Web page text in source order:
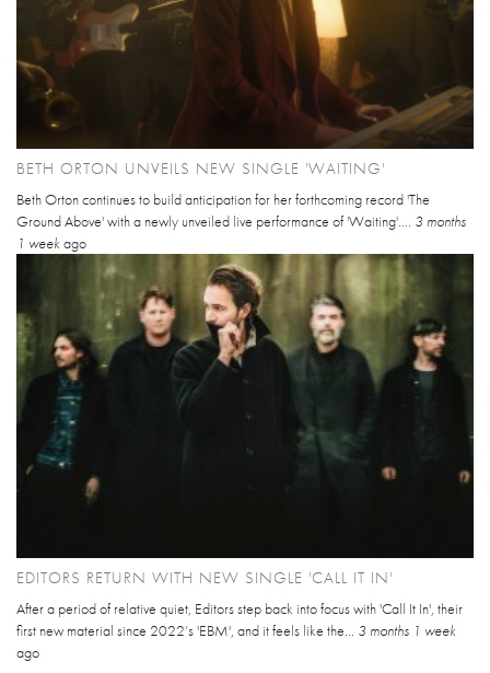
BETH ORTON UNVEILS NEW SINGLE 'WAITING'
Beth Orton continues to build anticipation for her forthcoming record 'The
Ground Above' with a newly unveiled live performance of 'Waiting'.... 3 months
1 week ago
EDITORS RETURN WITH NEW SINGLE 'CALL IT IN'
After a period of relative quiet, Editors step back into focus with 'Call It In', their
first new material since 2022’s 'EBM', and it feels like the... 3 months 1 week
ago